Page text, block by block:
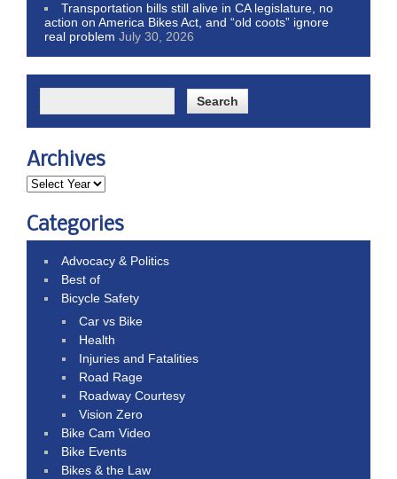
Transportation bills still alive in CA legislature, no
action on America Bikes Act, and “old coots” ignore
real problem July 30, 2026
Archives
Categories
Advocacy & Politics
Best of
Bicycle Safety
Car vs Bike
Health
Injuries and Fatalities
Road Rage
Roadway Courtesy
Vision Zero
Bike Cam Video
Bike Events
Bikes & the Law